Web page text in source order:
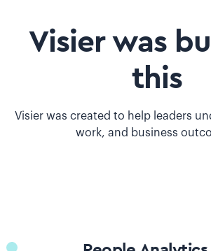
Visier was
this
Visier was created to help leaders
work, and business